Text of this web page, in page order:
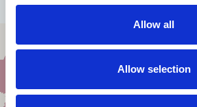
Allow all
Allow selection